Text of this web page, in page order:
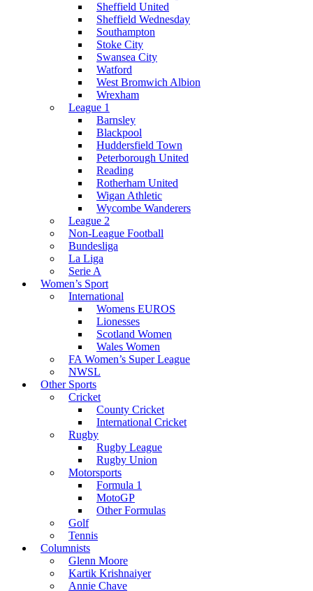
Sheffield United
Sheffield Wednesday
Southampton
Stoke City
Swansea City
Watford
West Bromwich Albion
Wrexham
League 1
Barnsley
Blackpool
Huddersfield Town
Peterborough United
Reading
Rotherham United
Wigan Athletic
Wycombe Wanderers
League 2
Non-League Football
Bundesliga
La Liga
Serie A
Women’s Sport
International
Womens EUROS
Lionesses
Scotland Women
Wales Women
FA Women’s Super League
NWSL
Other Sports
Cricket
County Cricket
International Cricket
Rugby
Rugby League
Rugby Union
Motorsports
Formula 1
MotoGP
Other Formulas
Golf
Tennis
Columnists
Glenn Moore
Kartik Krishnaiyer
Annie Chave